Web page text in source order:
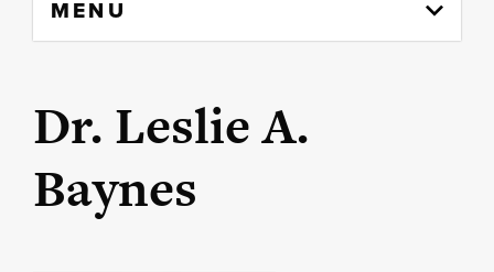
content
MENU
Dr. Leslie A.
Baynes